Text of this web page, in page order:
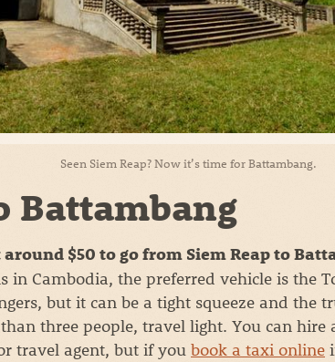
Seen Siem Reap? Now it’s time for Battambang.
Battambang
$50 to go from Siem Reap to
in Cambodia, the preferred vehicle is the
but it can be a tight squeeze and the
three people, travel light. You can hire
travel agent, but if you book a taxi online